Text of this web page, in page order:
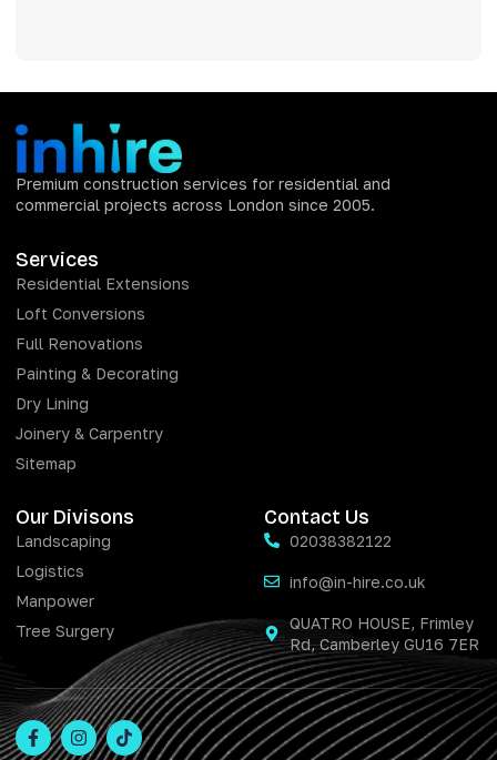
Premium construction services for residential and
commercial projects across London since 2005.
Services
Residential Extensions
Loft Conversions
Full Renovations
Painting & Decorating
Dry Lining
Joinery & Carpentry
Sitemap
Our Divisons
Landscaping
Logistics
Manpower
Tree Surgery
Contact Us
02038382122
info@in-hire.co.uk
QUATRO HOUSE, Frimley
Rd, Camberley GU16 7ER